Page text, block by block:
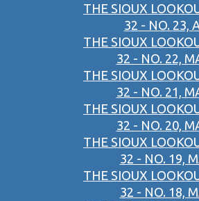
THE SIOUX
32 - NO. 23,
THE SIOUX
32 - NO. 22,
THE SIOUX
32 - NO. 21,
THE SIOUX
32 - NO. 20,
THE SIOUX
32 - NO. 19,
THE SIOUX
32 - NO. 18,